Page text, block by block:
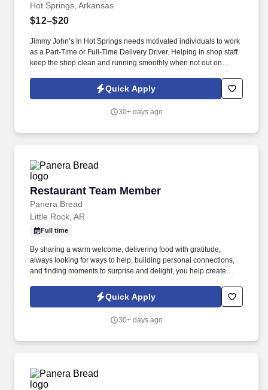
Hot Springs, Arkansas
$12–$20
Jimmy John’s In Hot Springs needs motivated individuals to work
as a Part-Time or Full-Time Delivery Driver. Helping in shop staff
keep the shop clean and running smoothly when not out on
Quick Apply
30+ days ago
Restaurant Team Member
Panera Bread
Restaurant Team Member
Little Rock, AR
Full time
By sharing a warm welcome, delivering food with gratitude,
always looking for ways to help, building personal connections,
and finding moments to surprise and delight, you help create
responsibilities will include, but are not limited to: Restaurant
Team Members will execute the duties for their specific areas
Expo, Drive-Thru, Barista, Guest Experience Champion, QC, etc.).
Quick Apply
30+ days ago